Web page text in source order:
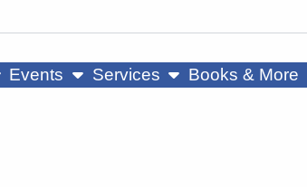
Events show submenu
Services show submenu
Books & More